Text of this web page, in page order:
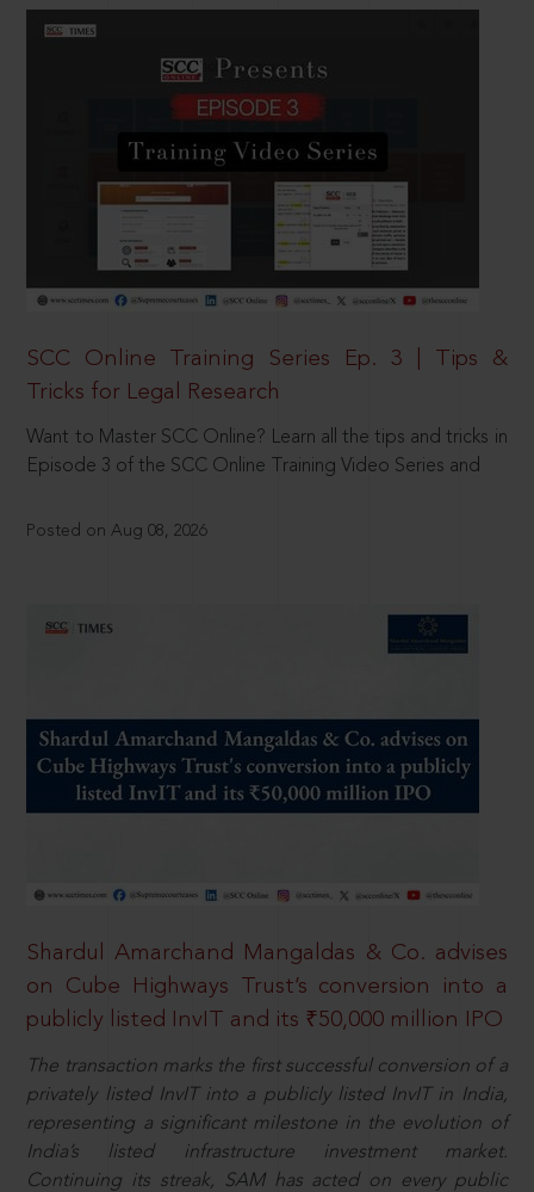
SCC Online Training Series Ep. 3 | Tips &
Tricks for Legal Research
Want to Master SCC Online? Learn all the tips and tricks in
Episode 3 of the SCC Online Training Video Series and
Posted on Aug 08, 2026
Shardul Amarchand Mangaldas & Co. advises
on Cube Highways Trust’s conversion into a
publicly listed InvIT and its ₹50,000 million IPO
The transaction marks the first successful conversion of a
privately listed InvIT into a publicly listed InvIT in India,
representing a significant milestone in the evolution of
India’s listed infrastructure investment market.
Continuing its streak, SAM has acted on every public